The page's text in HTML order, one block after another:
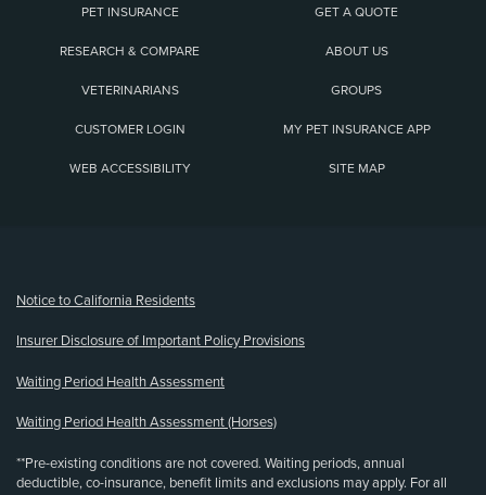
PET INSURANCE GET A QUOTE
RESEARCH & COMPARE ABOUT US
VETERINARIANS GROUPS
CUSTOMER LOGIN MY PET INSURANCE APP
WEB ACCESSIBILITY SITE MAP
Notice to California Residents
Insurer Disclosure of Important Policy Provisions
Waiting Period Health Assessment
Waiting Period Health Assessment (Horses)
**Pre-existing conditions are not covered. Waiting periods, annual
deductible, co-insurance, benefit limits and exclusions may apply. For all